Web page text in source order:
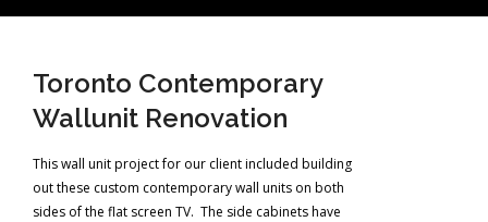
Toronto Contemporary
Wallunit Renovation
This wall unit project for our client included building
out these custom contemporary wall units on both
sides of the flat screen TV. The side cabinets have